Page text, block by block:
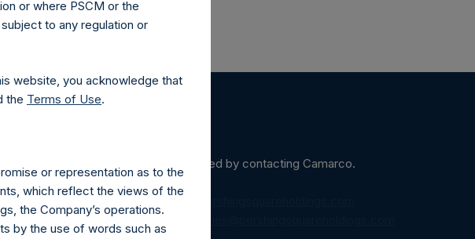
as noted herein may be obtained by contacting Camarco.
email request to:
send an email request to:
or where PSCM or the
to any regulation or
website, you acknowledge that
the Terms of Use.
or representation as to the
which reflect the views of the
the Company’s operations.
by the use of words such as